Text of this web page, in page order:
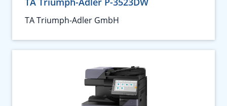
TA Triumph-Adler GmbH